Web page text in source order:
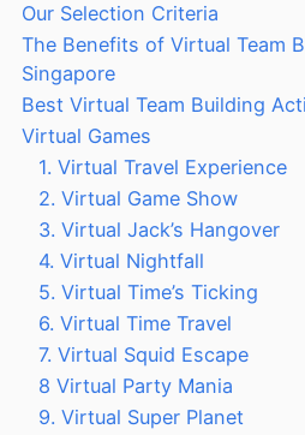
Our Selection Criteria
The Benefits of Virtual Team
Singapore
Best Virtual Team Building
Virtual Games
1. Virtual Travel Experience
2. Virtual Game Show
3. Virtual Jack’s Hangover
4. Virtual Nightfall
5. Virtual Time’s Ticking
6. Virtual Time Travel
7. Virtual Squid Escape
8 Virtual Party Mania
9. Virtual Super Planet